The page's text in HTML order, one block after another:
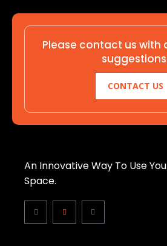
Please contact us with
CONTACT US
An Innovative Way To Use
Space.